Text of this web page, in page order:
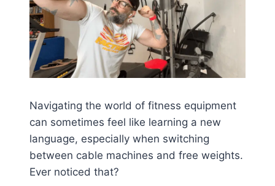
Navigating the world of fitness equipment
can sometimes feel like learning a new
language, especially when switching
between cable machines and free weights.
Ever noticed that?